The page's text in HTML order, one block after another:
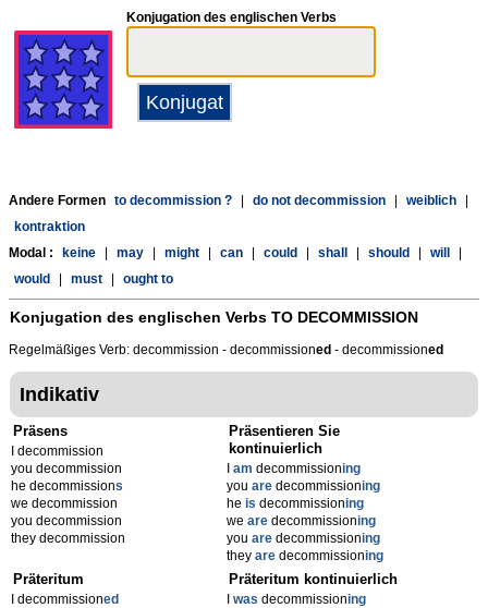
Konjugation des englischen Verbs
Andere Formen to decommission ? do not decommission weiblich
kontraktion
Modal :
keine may might can could shall should will
would
must ought to
Konjugation des englischen Verbs TO DECOMMISSION
Regelmäßiges Verb: decommission - decommissioned - decommissioned
Indikativ
Präsens
I decommission
you decommission
he decommissions
we decommission
you decommission
they decommission
Präsentieren Sie
kontinuierlich
am decommissioning
you are decommissioning
he is decommissioning
we are decommissioning
you are decommissioning
they are decommissioning
Präteritum
I decommissioned
Präteritum kontinuierlich
was decommissioning